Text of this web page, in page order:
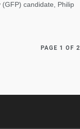
candidate, Philip
PAGE 1 OF 2